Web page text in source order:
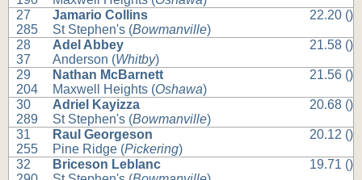
27
285
Jamario Collins
St Stephen's (Bowmanville)
22.20 ()
28
37
Adel Abbey
Anderson (Whitby)
21.58 ()
29
204
Nathan McBarnett
Maxwell Heights (Oshawa)
21.56 ()
30
289
Adriel Kayizza
St Stephen's (Bowmanville)
20.68 ()
31
255
Raul Georgeson
Pine Ridge (Pickering)
20.12 ()
32
Briceson Leblanc
19.71 ()